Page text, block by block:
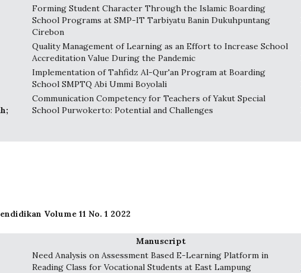
Forming Student Character Through the Islamic Boarding
School Programs at SMP-IT Tarbiyatu Banin Dukuhpuntang
Cirebon
Quality Management of Learning as an Effort to Increase School
Accreditation Value During the Pandemic
Implementation of Tahfidz Al-Qur'an Program at Boarding
School SMPTQ Abi Ummi Boyolali
Communication Competency for Teachers of Yakut Special
School Purwokerto: Potential and Challenges
Volume 11 No. 1 2022
Manuscript
Need Analysis on Assessment Based E-Learning Platform in
Reading Class for Vocational Students at East Lampung